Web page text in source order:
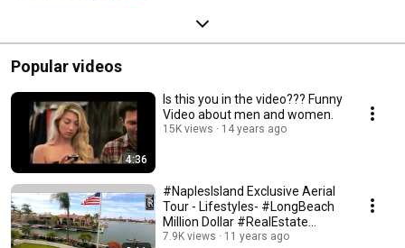
Popular videos
4:36
Is this you in the video??? Funny
Video about men and women.
15K views 14 years ago
#NaplesIsland Exclusive Aerial
Tour - Lifestyles- #LongBeach
Million Dollar #RealEstate
Homes #90803
7.9K views 11 years ago